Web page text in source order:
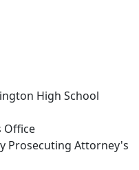
High School
Office
Prosecuting Attorney's